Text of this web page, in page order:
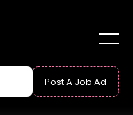
Post A Job Ad